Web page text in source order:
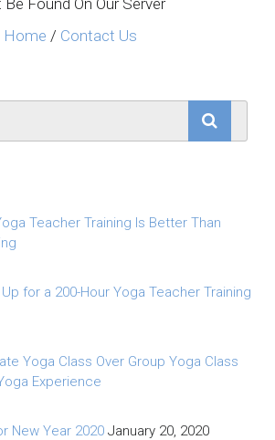
Home / Contact Us
Teacher Training Is Better Than
for a 200-Hour Yoga Teacher Training
Yoga Class Over Group Yoga Class
Experience
New Year 2020 January 20, 2020